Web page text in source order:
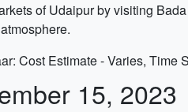
of Udaipur by visiting
Cost Estimate - Varies, Time
15, 2023